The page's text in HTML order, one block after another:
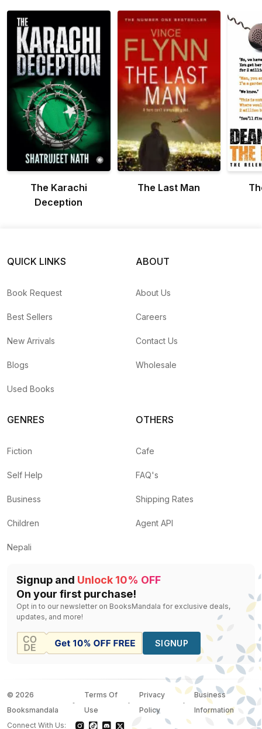
The Karachi
Deception
The Last Man
QUICK LINKS
Book Request
Best Sellers
New Arrivals
Blogs
Used Books
ABOUT
About Us
Careers
Contact Us
Wholesale
GENRES
Fiction
Self Help
Business
Children
Nepali
OTHERS
Cafe
FAQ's
Shipping Rates
Agent API
Signup and Unlock 10% OFF
On your first purchase!
Opt in to our newsletter on BooksMandala for exclusive deals,
updates, and more!
SIGNUP
© 2026
Booksmandala
Terms Of
Use
Privacy
Policy
Business
Information
Connect With Us: